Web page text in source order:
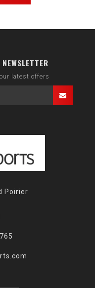
latest offers
Poirier